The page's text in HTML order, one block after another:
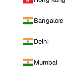
Bangalore
Delhi
Mumbai